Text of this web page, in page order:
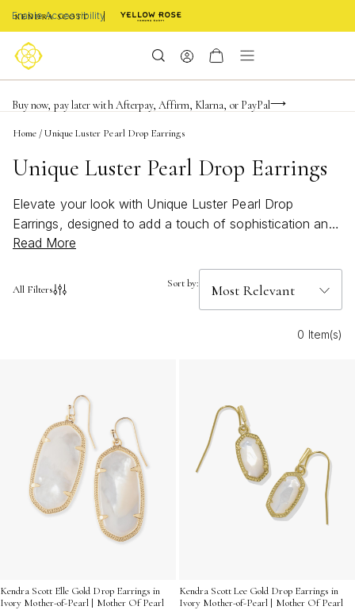
Enable Accessibility
Limited Time! BOGO 50% OFF
Buy now, pay later with Afterpay, Affirm, Klarna, or PayPal
Become a KS Insider for an exclusive birthday offer
Home /Unique Luster Pearl Drop Earrings
Unique Luster Pearl Drop Earrings
Elevate your look with Unique Luster Pearl Drop
Earrings, designed to add a touch of sophistication and
charm to any ensemble. These radiant earrings capture
perspective that stands out in any jewelry collection.
Luster Pearl Drop Earrings bring effortless grace and
with their captivating allure.
Read More
All Filters Sort by:
0 Item(s)
Kendra Scott Elle Gold Drop Earrings in
Ivory Mother-of-Pearl | Mother Of Pearl
Kendra Scott Lee Gold Drop Earrings in
Ivory Mother-of-Pearl | Mother Of Pearl